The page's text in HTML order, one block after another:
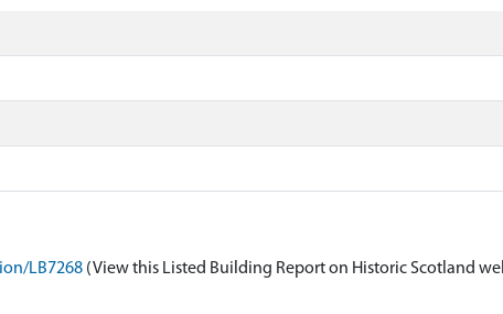
LB7268 (View this Listed Building Report on Historic Scotland